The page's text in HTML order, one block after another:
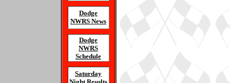
Dodge
NWRS News
Dodge
NWRS
Schedule
Saturday